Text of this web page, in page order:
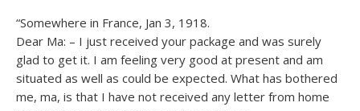
“Somewhere in France, Jan 3, 1918.
Dear Ma: – I just received your package and was surely
glad to get it. I am feeling very good at present and am
situated as well as could be expected. What has bothered
me, ma, is that I have not received any letter from home